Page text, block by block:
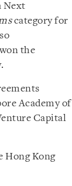
Next
category for
the
Academy of
Capital
Hong Kong